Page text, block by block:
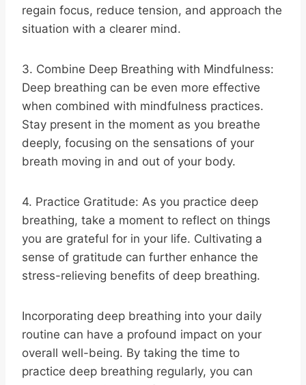
regain focus, reduce tension, and approach the
situation with a clearer mind.
3. Combine Deep Breathing with Mindfulness:
Deep breathing can be even more effective
when combined with mindfulness practices.
Stay present in the moment as you breathe
deeply, focusing on the sensations of your
breath moving in and out of your body.
4. Practice Gratitude: As you practice deep
breathing, take a moment to reflect on things
you are grateful for in your life. Cultivating a
sense of gratitude can further enhance the
stress-relieving benefits of deep breathing.
Incorporating deep breathing into your daily
routine can have a profound impact on your
overall well-being. By taking the time to
practice deep breathing regularly, you can